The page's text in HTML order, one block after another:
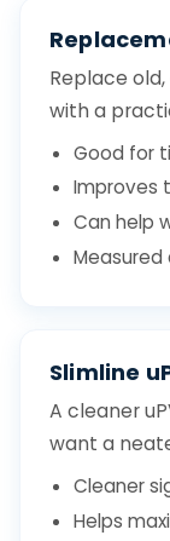
Replace
with a
Good for
Improves
Can help
Measured
Slimline
A cleaner
want a
Cleaner
Helps